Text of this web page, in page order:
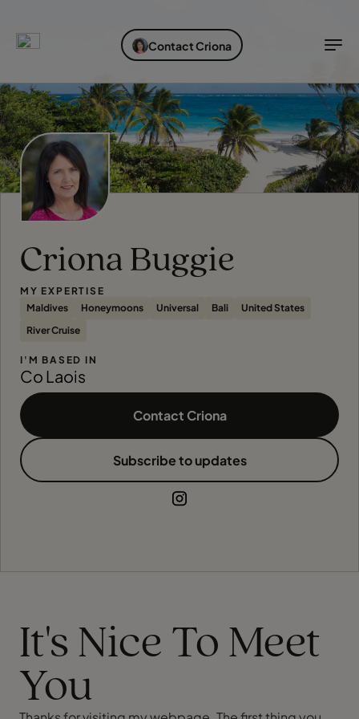
Explore destinations
EXPLORE DESTINATIONS
Destinations
Holiday types
HOLIDAY TYPES
Holiday types
When to go
WHEN TO GO
When to go
Login to myTC
Change Location
Contact Criona
Criona Buggie
MY EXPERTISE
Maldives
Honeymoons Universal Bali
United States
River Cruise
I'M BASED IN
Co Laois
Contact Criona
Subscribe to updates
It's Nice To Meet
You